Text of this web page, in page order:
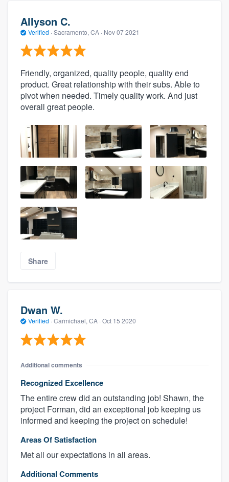
Allyson C.
Verified · Sacramento, CA · Nov 07 2021
Friendly, organized, quality people, quality end
product. Great relationship with their subs. Able to
pivot when needed. Timely quality work. And just
overall great people.
Share
Dwan W.
Verified · Carmichael, CA · Oct 15 2020
Additional comments
Recognized Excellence
The entire crew did an outstanding job! Shawn, the
project Forman, did an exceptional job keeping us
informed and keeping the project on schedule!
Areas Of Satisfaction
Met all our expectations in all areas.
Additional Comments